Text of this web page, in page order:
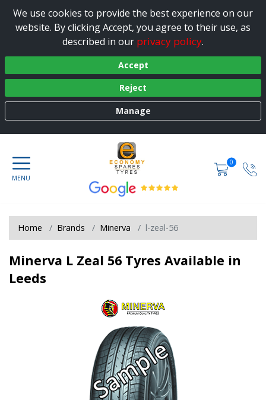
We use cookies to provide the best experience on our
website. By clicking Accept, you agree to their use, as
described in our privacy policy.
Accept
Reject
Manage
0
Home Brands Minerva l-zeal-56
Minerva L Zeal 56 Tyres Available in
Leeds